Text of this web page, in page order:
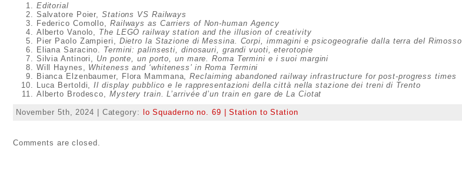
Editorial
Salvatore Poier,Stations VS Railways
Federico Comollo, Railways as Carriers of Non-human Agency
Alberto Vanolo, The LEGO railway station and the illusion of creativity
Pier Paolo Zampieri, Dietro la Stazione di Messina. Corpi, immagini e psicogeografie dalla terra del Rimosso
Eliana Saracino. Termini: palinsesti, dinosauri, grandi vuoti, eterotopie
Silvia Antinori, Un ponte, un porto, un mare. Roma Termini e i suoi margini
Will Haynes, Whiteness and ‘whiteness’ in Roma Termini
Bianca Elzenbaumer, Flora Mammana,Reclaiming abandoned railway infrastructure for post-progress times
Luca Bertoldi,Il display pubblico e le rappresentazioni della città nella stazione dei treni di Trento
Alberto Brodesco, Mystery train. L’arrivée d’un train en gare de La Ciotat
November 5th, 2024 | Category: lo Squaderno no. 69 | Station to Station
Comments are closed.